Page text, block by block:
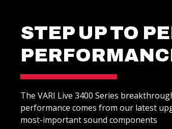
STUDIO
REVIEWS
STEP UP TO
The VARI Live 3400 Series
performance comes from our latest
most-important sound components